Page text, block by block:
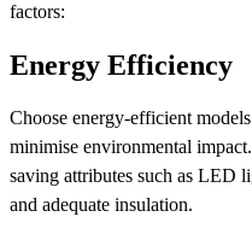
factors:
Energy Efficiency
Choose energy-efficient
minimise environmental
saving attributes such as LED
and adequate insulation.